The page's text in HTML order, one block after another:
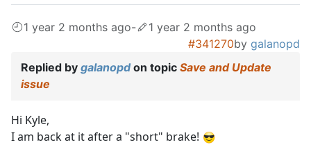
1 year 2 months ago-
1 year 2 months ago
#341270by galanopd
Replied by galanopdon topic Save and Update
issue
Hi Kyle,
I am back at it after a "short" brake!